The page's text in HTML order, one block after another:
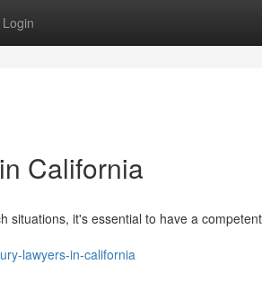
Login
California
situations, it's essential to have a
lawyers-in-california